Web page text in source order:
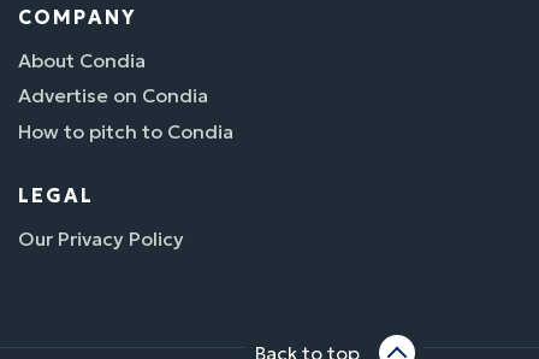
COMPANY
About Condia
Advertise on Condia
How to pitch to Condia
LEGAL
Our Privacy Policy
Back to top